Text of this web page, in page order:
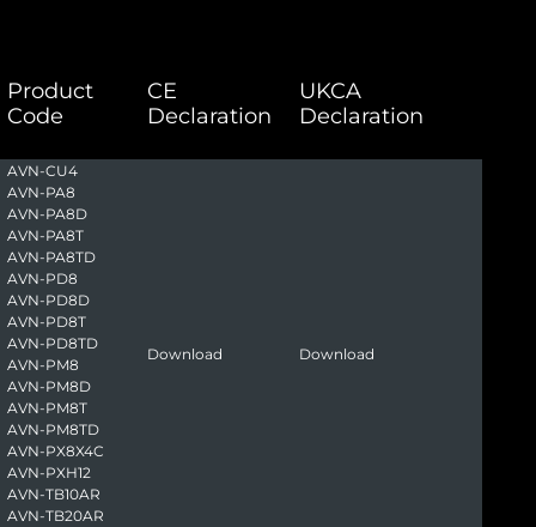
Product
Code
CE
Declaration
UKCA
Declaration
AVN-CU4
AVN-PA8
AVN-PA8D
AVN-PA8T
AVN-PA8TD
AVN-PD8
AVN-PD8D
AVN-PD8T
AVN-PD8TD
AVN-PM8
AVN-PM8D
AVN-PM8T
AVN-PM8TD
AVN-PX8X4C
AVN-PXH12
AVN-TB10AR
AVN-TB20AR
Download Download